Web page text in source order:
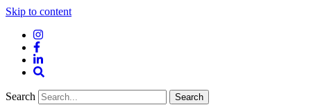
Skip to content
Instagram
Facebook
LinkedIn
Search
Search